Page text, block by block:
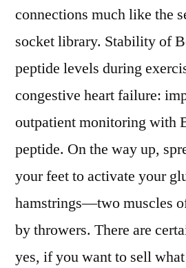
connections much like the
socket library. Stability of
peptide levels during
congestive heart failure:
outpatient monitoring with
peptide. On the way up,
your feet to activate your
hamstrings—two muscles
by throwers. There are
yes, if you want to sell